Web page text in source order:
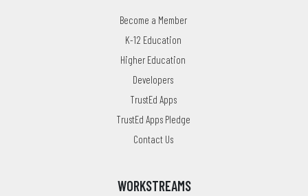
Become a Member
K-12 Education
Higher Education
Developers
TrustEd Apps
TrustEd Apps Pledge
Contact Us
WORKSTREAMS